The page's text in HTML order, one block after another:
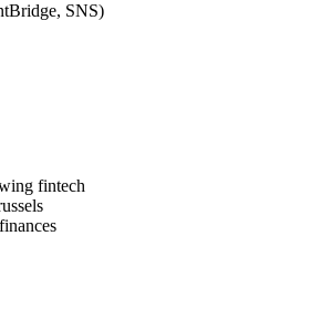
SNS)
fintech